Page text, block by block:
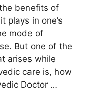
benefits of
plays in one’s
mode of
But one of the
arises while
care is, how
Doctor …